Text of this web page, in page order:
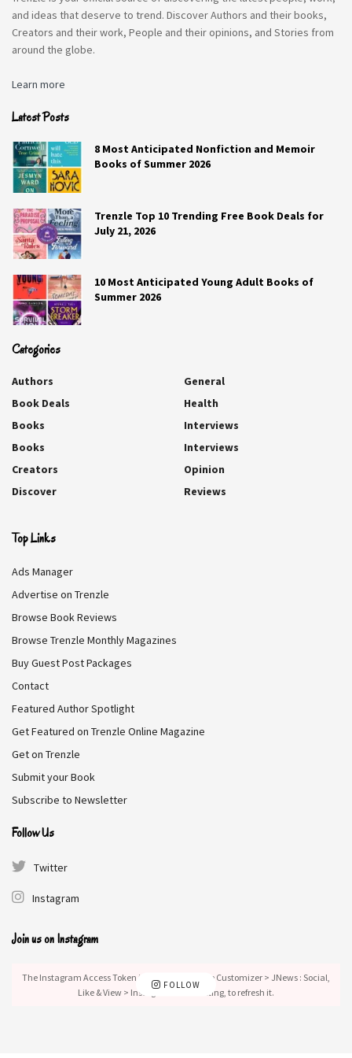
The Art of Taking Second Chances
SCORE
engaged throughout the entire read! The
heartfelt emotions. This book has the
perfect balance of a love story, drama,
modern societal issues.
REVIEW BREAKDOWN
CHARACTERS
STORY
The Art of Taking Second Chances DEALS
We collect information from many stores for best price available
Amazon
Tags: Contemporary Romance
and ideas that deserve to trend. Discover Authors and their books,
Creators and their work, People and their opinions, and Stories from
around the globe.
Learn more
Latest Posts
8 Most Anticipated Nonfiction and Memoir
Books of Summer 2026
Trenzle Top 10 Trending Free Book Deals for
July 21, 2026
10 Most Anticipated Young Adult Books of
Summer 2026
Categories
Authors
Book Deals
Books
Books
Creators
Discover
General
Health
Interviews
Interviews
Opinion
Reviews
Top Links
Ads Manager
Advertise on Trenzle
Browse Book Reviews
Browse Trenzle Monthly Magazines
Buy Guest Post Packages
Contact
Featured Author Spotlight
Get Featured on Trenzle Online Magazine
Get on Trenzle
Submit your Book
Subscribe to Newsletter
Follow Us
Twitter
Instagram
Join us on Instagram
FOLLOW
The Instagram Access Token is expired, Go to the Customizer > JNews : Social,
Like & View > Instagram Feed Setting, to refresh it.